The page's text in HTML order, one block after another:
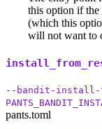
this option if the
(which this
will not want to
--bandit-install-
pants.toml